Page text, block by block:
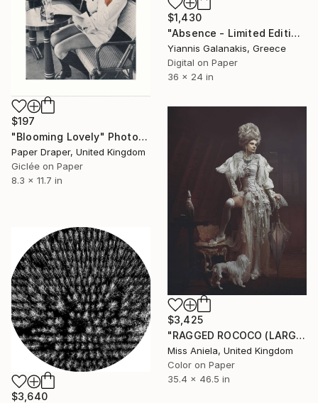
$197
"Blooming Lovely" Photograph
Paper Draper, United Kingdom
Giclée on Paper
8.3 x 11.7 in
$1,430
"Absence - Limited Edition of 5" Photograph
Yiannis Galanakis, Greece
Digital on Paper
36 x 24 in
$3,425
"RAGGED ROCOCO (LARGE) *ONE AP LEFT!* Sold Out Ed of 3" Photograph
Miss Aniela, United Kingdom
Color on Paper
35.4 x 46.5 in
$3,640